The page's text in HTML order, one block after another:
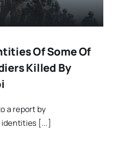
Of Some Of
Killed By
a report by
identities [...]